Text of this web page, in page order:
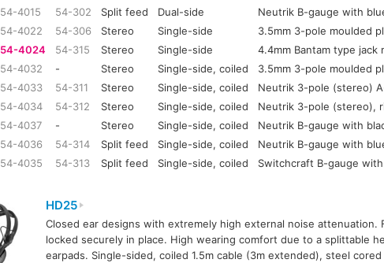
54-4015 54-302 Split feed Dual-side Neutrik B-gauge with
54-4022 54-306 Stereo Single-side 3.5mm 3-pole moulded
54-4024 54-315 Stereo Single-side 4.4mm Bantam type jack
54-4032 - Stereo Single-side, coiled 3.5mm 3-pole moulded
54-4033 54-311 Stereo Single-side, coiled Neutrik 3-pole (stereo)
54-4034 54-312 Stereo Single-side, coiled Neutrik 3-pole (stereo),
54-4037 - Stereo Single-side, coiled Neutrik B-gauge with
54-4036 54-314 Split feed Single-side, coiled Neutrik B-gauge with
54-4035 54-313 Split feed Single-side, coiled Switchcraft B-gauge
HD25
Closed ear designs with extremely high external noise attenuation.
locked securely in place. High wearing comfort due to a splittable
earpads. Single-sided, coiled 1.5m cable (3m extended), steel